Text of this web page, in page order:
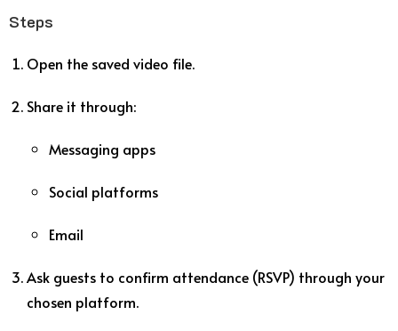
Steps
Open the saved video file.
Share it through:
Messaging apps
Social platforms
Email
Ask guests to confirm attendance (RSVP) through your
chosen platform.